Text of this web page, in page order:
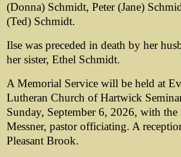
(Donna) Schmidt, Peter (Jane)
(Ted) Schmidt.
Ilse was preceded in death by her
her sister, Ethel Schmidt.
A Memorial Service will be held at
Lutheran Church of Hartwick
Sunday, September 6, 2026, with the
Messner, pastor officiating. A
Pleasant Brook.